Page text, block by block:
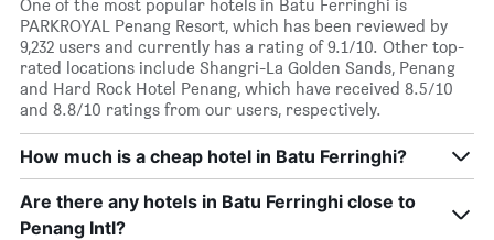
One of the most popular hotels in Batu Ferringhi is
PARKROYAL Penang Resort, which has been reviewed by
9,232 users and currently has a rating of 9.1/10. Other top-
rated locations include Shangri-La Golden Sands, Penang
and Hard Rock Hotel Penang, which have received 8.5/10
and 8.8/10 ratings from our users, respectively.
How much is a cheap hotel in Batu Ferringhi?
Are there any hotels in Batu Ferringhi close to
Penang Intl?